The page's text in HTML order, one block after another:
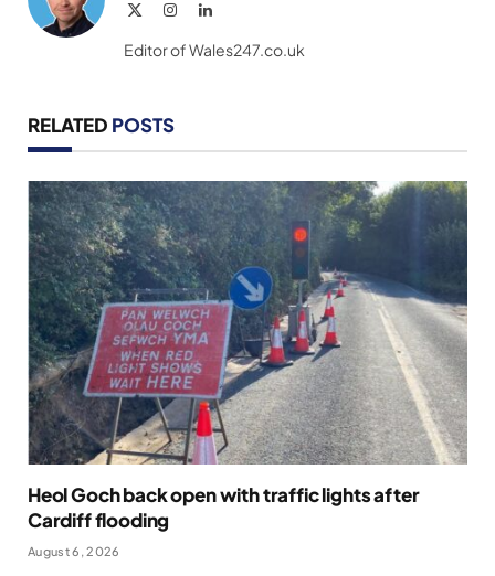
InstagramLinkedIn
Editor of Wales247.co.uk
RELATED POSTS
Heol Goch back open with traffic lights after
Cardiff flooding
August 6, 2026